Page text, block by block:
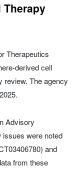
Therapy
Therapeutics
derived cell
review. The agency
Advisory
issues were noted
and
from these